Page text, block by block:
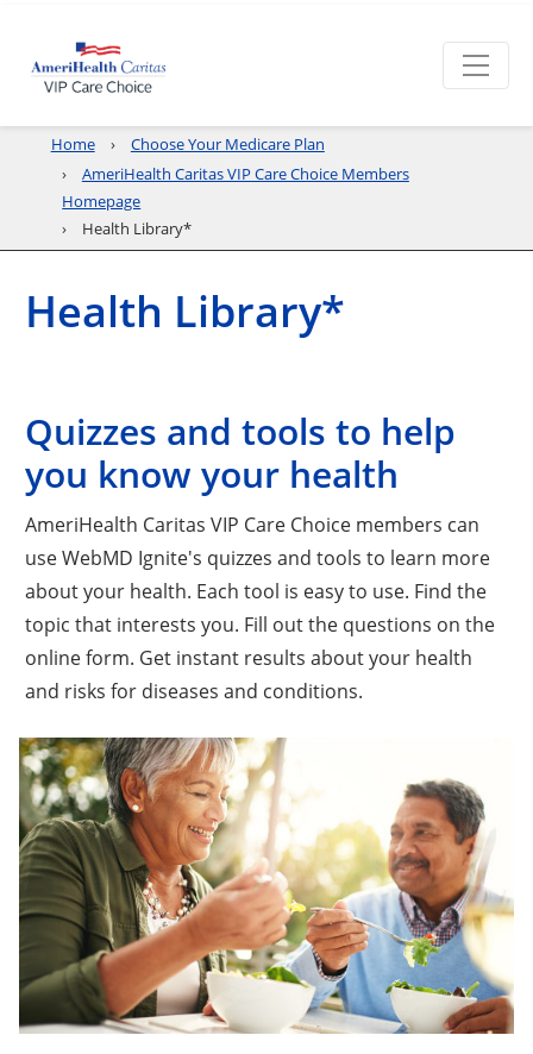
Home
Choose Your Medicare Plan
AmeriHealth Caritas VIP Care Choice Members
Homepage
Health Library*
Health Library*
Quizzes and tools to help
you know your health
AmeriHealth Caritas VIP Care Choice members can
use WebMD Ignite's quizzes and tools to learn more
about your health. Each tool is easy to use. Find the
topic that interests you. Fill out the questions on the
online form. Get instant results about your health
and risks for diseases and conditions.